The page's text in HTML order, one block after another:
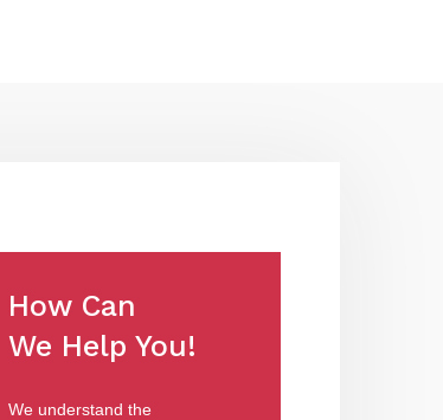
How Can
We Help You!
We understand the